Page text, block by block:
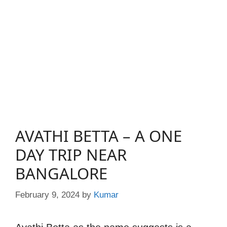
AVATHI BETTA – A ONE
DAY TRIP NEAR
BANGALORE
February 9, 2024 by Kumar